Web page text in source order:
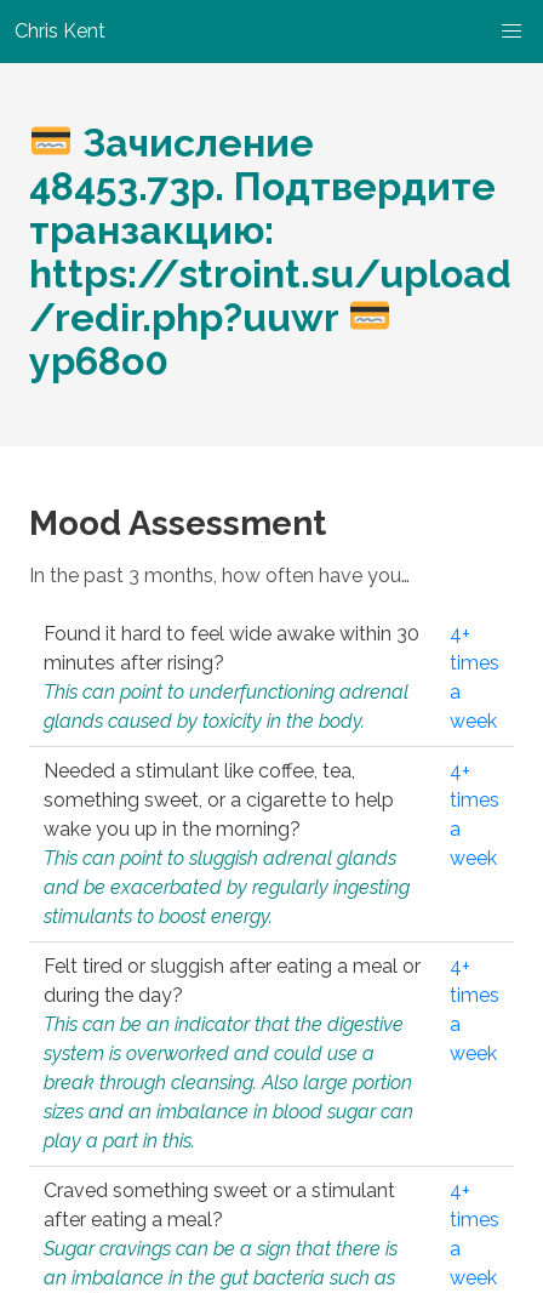
Chris Kent
Зачисление
48453.73p. Подтвердите
транзакцию:
https://stroint.su/upload
/redir.php?uuwr
yp68o0
Mood Assessment
In the past 3 months, how often have you…
Found it hard to feel wide awake within 30
minutes after rising?
This can point to underfunctioning adrenal
glands caused by toxicity in the body.
4+
times
a
week
Needed a stimulant like coffee, tea,
something sweet, or a cigarette to help
wake you up in the morning?
This can point to sluggish adrenal glands
and be exacerbated by regularly ingesting
stimulants to boost energy.
4+
times
a
week
Felt tired or sluggish after eating a meal or
during the day?
This can be an indicator that the digestive
system is overworked and could use a
break through cleansing. Also large portion
sizes and an imbalance in blood sugar can
play a part in this.
4+
times
a
week
Craved something sweet or a stimulant
after eating a meal?
Sugar cravings can be a sign that there is
an imbalance in the gut bacteria such as
4+
times
a
week